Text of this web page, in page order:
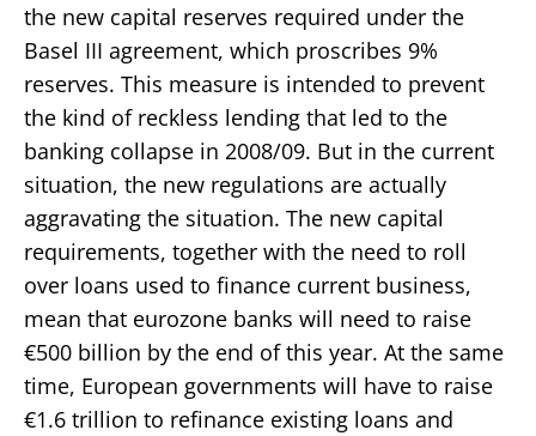
the new capital reserves required under the
Basel III agreement, which proscribes 9%
reserves. This measure is intended to prevent
the kind of reckless lending that led to the
banking collapse in 2008/09. But in the current
situation, the new regulations are actually
aggravating the situation. The new capital
requirements, together with the need to roll
over loans used to finance current business,
mean that eurozone banks will need to raise
€500 billion by the end of this year. At the same
time, European governments will have to raise
€1.6 trillion to refinance existing loans and